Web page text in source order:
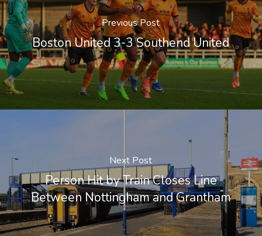
Previous Post
Boston United 3-3 Southend United
Next Post
Person Hit by Train Closes Line
Between Nottingham and Grantham